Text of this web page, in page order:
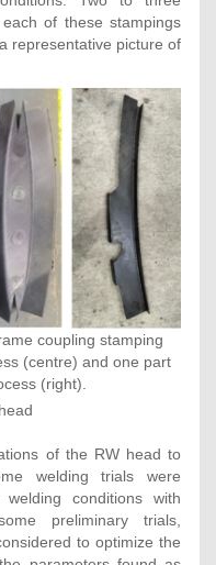
of these stampings
representative picture of
coupling stamping
(centre) and one part
(right).
of the RW head to
welding trials were
conditions with
preliminary trials,
to optimize the